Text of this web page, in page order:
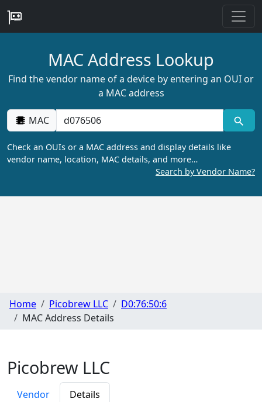
MAC Address Lookup
Find the vendor name of a device by entering an OUI or
a MAC address
MAC
Check an OUIs or a MAC address and display details like
vendor name, location, MAC details, and more…
Search by Vendor Name?
Home Picobrew LLC
D0:76:50:6
MAC Address Details
Picobrew LLC
Vendor Details